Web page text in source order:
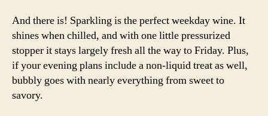
And there is! Sparkling is the perfect weekday wine. It
shines when chilled, and with one little pressurized
stopper it stays largely fresh all the way to Friday. Plus,
if your evening plans include a non-liquid treat as well,
bubbly goes with nearly everything from sweet to
savory.